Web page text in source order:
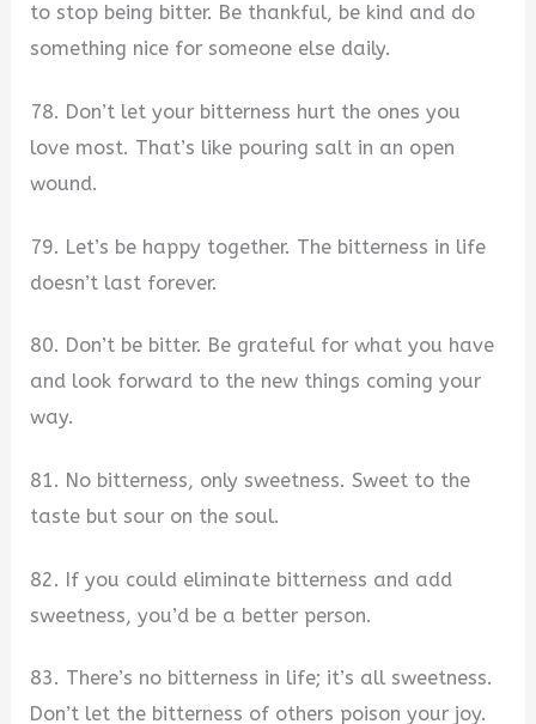
to stop being bitter. Be thankful, be kind and do
something nice for someone else daily.
78. Don’t let your bitterness hurt the ones you
love most. That’s like pouring salt in an open
wound.
79. Let’s be happy together. The bitterness in life
doesn’t last forever.
80. Don’t be bitter. Be grateful for what you have
and look forward to the new things coming your
way.
81. No bitterness, only sweetness. Sweet to the
taste but sour on the soul.
82. If you could eliminate bitterness and add
sweetness, you’d be a better person.
83. There’s no bitterness in life; it’s all sweetness.
Don’t let the bitterness of others poison your joy.